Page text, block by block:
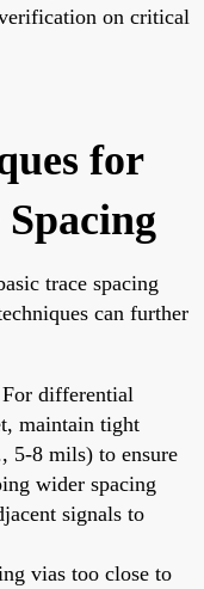
on critical
for
trace spacing
can further
For differential
maintain tight
5-8 mils) to ensure
wider spacing
signals to
vias too close to